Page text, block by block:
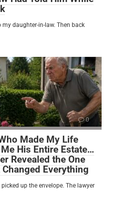
my daughter-in-law. Then back
0
Made My Life
His Entire Estate…
Revealed the One
Everything
up the envelope. The lawyer